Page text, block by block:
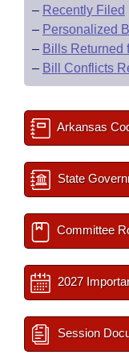
– Recently Filed
– Personalized
– Bills Returned
– Bill Conflicts
Arkansas
State
Committee
2027
Session